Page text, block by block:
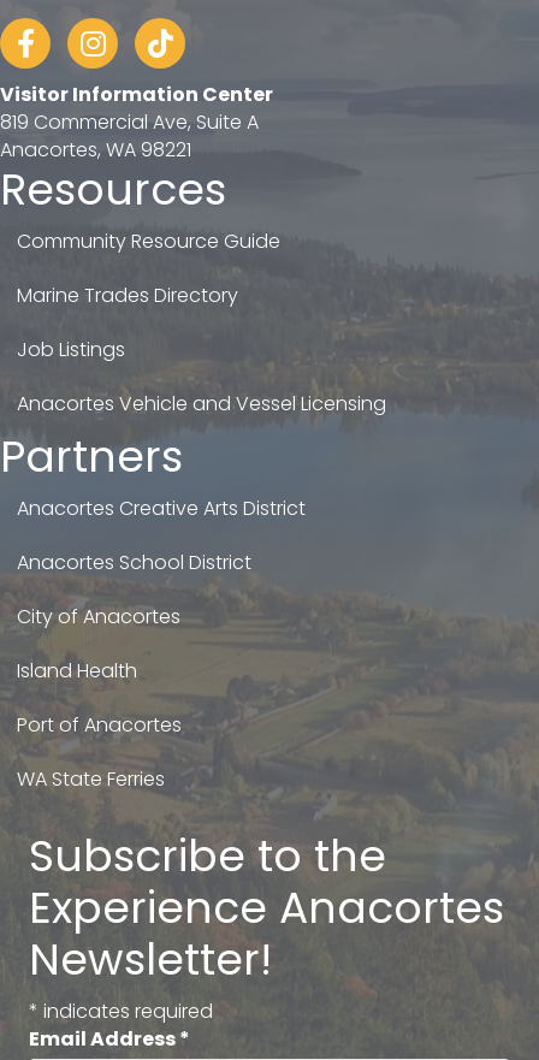
FacebookInstagram
tiktok
Visitor Information Center
819 Commercial Ave, Suite A
Anacortes, WA 98221
Resources
Community Resource Guide
Marine Trades Directory
Job Listings
Anacortes Vehicle and Vessel Licensing
Partners
Anacortes Creative Arts District
Anacortes School District
City of Anacortes
Island Health
Port of Anacortes
WA State Ferries
Subscribe to the
Experience Anacortes
Newsletter!
* indicates required
Email Address*